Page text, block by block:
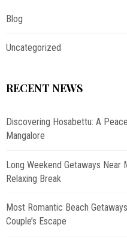
Blog
Uncategorized
RECENT NEWS
Discovering Hosabettu: A
Mangalore
Long Weekend Getaways
Relaxing Break
Most Romantic Beach
Couple’s Escape